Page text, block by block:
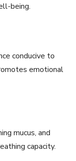
being.
conducive to
emotional
mucus, and
capacity.